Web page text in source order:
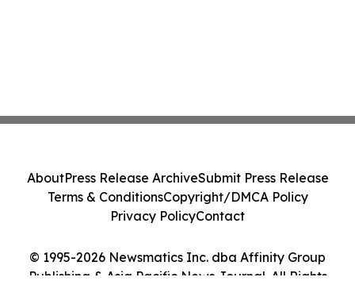
© 1995-2026 Newsmatics Inc. dba Affinity Group
Publishing & Asia Pacific News Journal. All Rights
AboutPress Release ArchiveSubmit Press Release
Terms & ConditionsCopyright/DMCA Policy
Privacy PolicyContact